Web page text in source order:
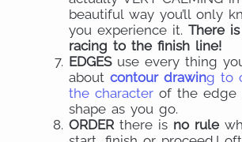
beautiful way you’ll only
you experience it. There
racing to the finish line!
EDGES use every thing
aboutcontour drawing to
the character of the edge
shape as you go.
ORDER there is no rule